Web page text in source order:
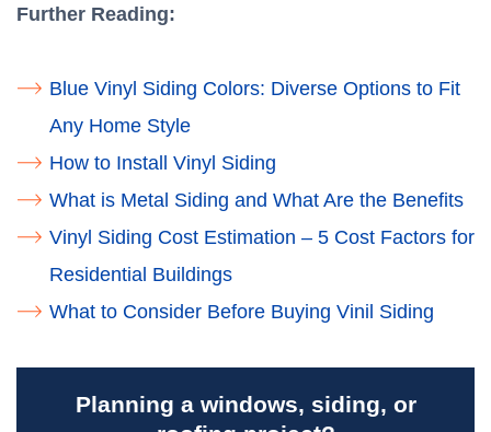
Further Reading:
Blue Vinyl Siding Colors: Diverse Options to Fit
Any Home Style
How to Install Vinyl Siding
What is Metal Siding and What Are the Benefits
Vinyl Siding Cost Estimation – 5 Cost Factors for
Residential Buildings
What to Consider Before Buying Vinil Siding
Planning a windows, siding, or